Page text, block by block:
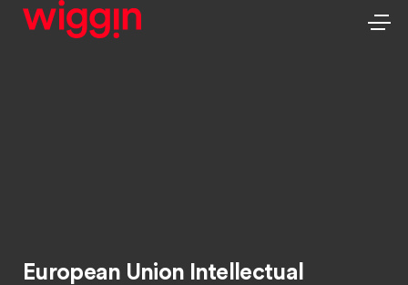
European Union Intellectual